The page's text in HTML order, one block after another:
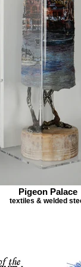
Pigeon Palace
textiles & welded